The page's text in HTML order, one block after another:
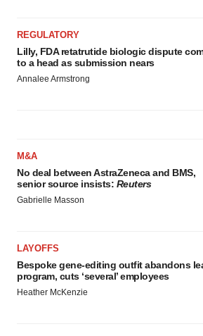
REGULATORY
Lilly, FDA retatrutide biologic dispute
to a head as submission nears
Annalee Armstrong
M&A
No deal between AstraZeneca and BMS,
senior source insists: Reuters
Gabrielle Masson
LAYOFFS
Bespoke gene-editing outfit abandons
program, cuts ‘several’ employees
Heather McKenzie